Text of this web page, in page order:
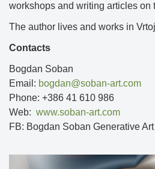
workshops and writing articles on
The author lives and works in
Contacts
Bogdan Soban
Email: bogdan@soban-art.com
Phone: +386 41 610 986
Web: www.soban-art.com
FB: Bogdan Soban Generative Art
Previous